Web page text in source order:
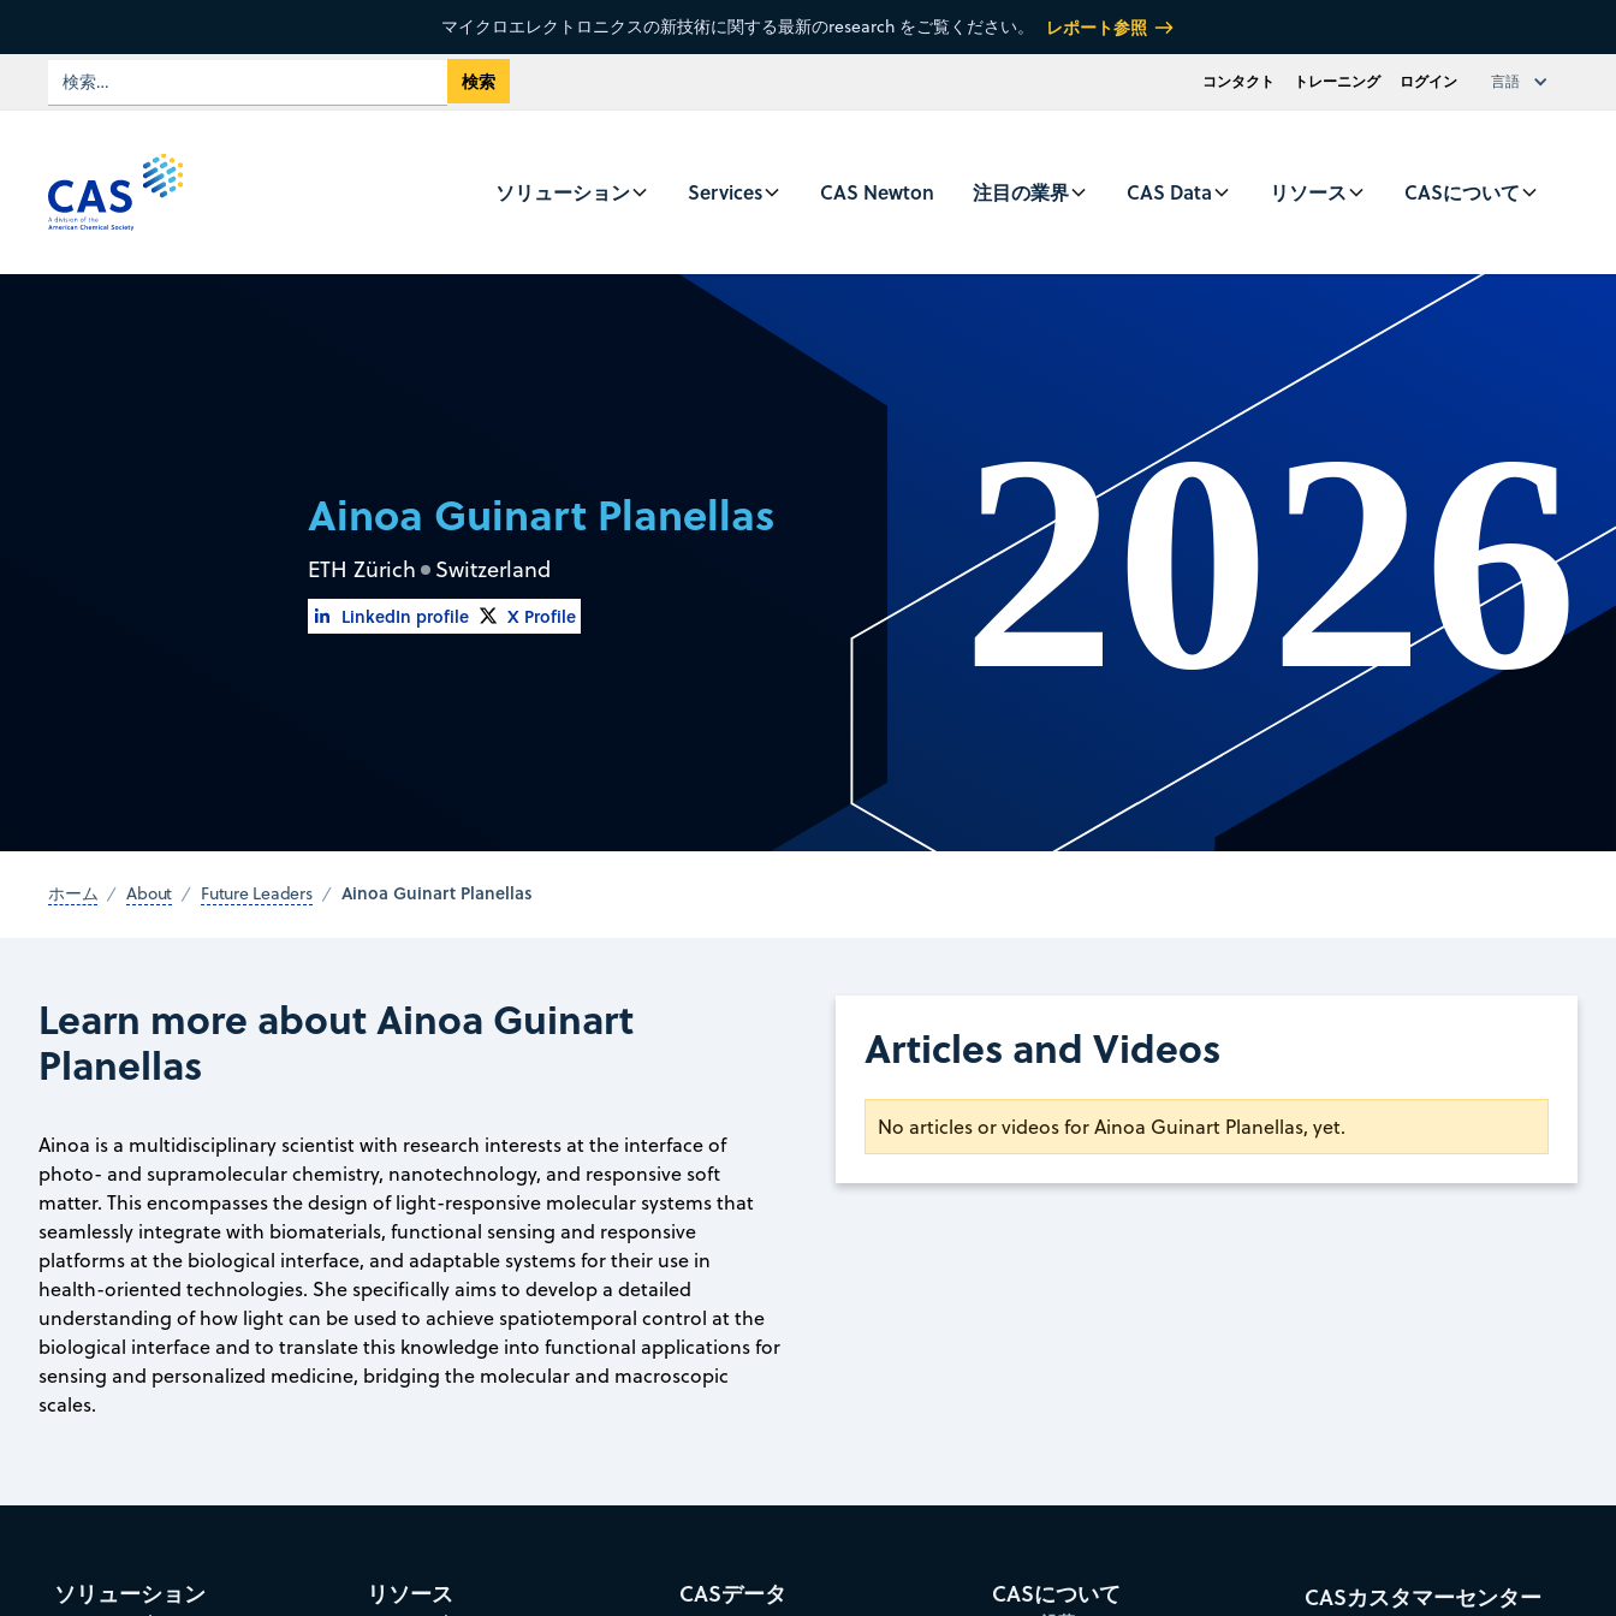
マイクロエレクトロニクスの新技術に関する最新のresearch をご覧ください。 レポート参照
コンタクト トレーニング ログイン 言語
ソリューション Services CAS Newton 注目の業界 CAS Data リソース CASについて
Ainoa Guinart Planellas
ETH Zürich Switzerland
LinkedIn profile X Profile 2026
ホーム About Future Leaders Ainoa Guinart Planellas
Learn more about Ainoa Guinart
Planellas
Ainoa is a multidisciplinary scientist with research interests at the interface of
photo- and supramolecular chemistry, nanotechnology, and responsive soft
matter. This encompasses the design of light-responsive molecular systems that
seamlessly integrate with biomaterials, functional sensing and responsive
platforms at the biological interface, and adaptable systems for their use in
health-oriented technologies. She specifically aims to develop a detailed
understanding of how light can be used to achieve spatiotemporal control at the
biological interface and to translate this knowledge into functional applications for
sensing and personalized medicine, bridging the molecular and macroscopic
scales.
Articles and Videos
No articles or videos for Ainoa Guinart Planellas, yet.
ソリューション リソース CASデータ CASについて CASカスタマーセンター